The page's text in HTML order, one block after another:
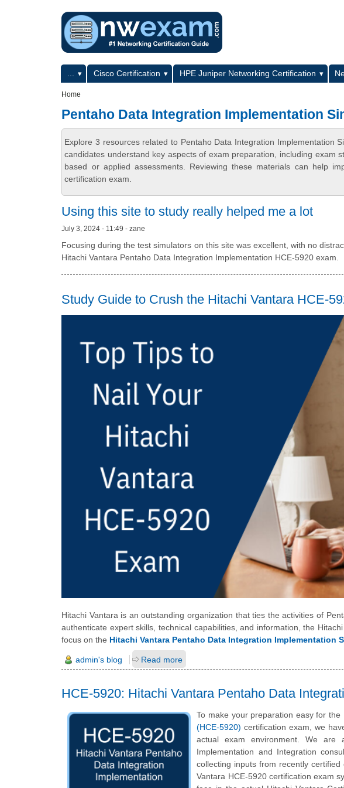
Primary menuCisco Certification HPE Juniper Networking Certification
Home
Pentaho Data Integration Implementation
Explore 3 resources related to Pentaho Data Integration Implementation
candidates understand key aspects of exam preparation, including exam
based or applied assessments. Reviewing these materials can help
certification exam.
Using this site to study really helped me a lot
July 3, 2024 - 11:49 - zane
Focusing during the test simulators on this site was excellent, with no
Hitachi Vantara Pentaho Data Integration Implementation HCE-5920 exam.
Study Guide to Crush the Hitachi Vantara HCE-
Hitachi Vantara is an outstanding organization that ties the activities of
authenticate expert skills, technical capabilities, and information, the
focus on the Hitachi Vantara Pentaho Data Integration Implementation
admin's blog Read more
HCE-5920: Hitachi Vantara Pentaho Data
To make your preparation easy for the
(HCE-5920) certification exam, we
actual exam environment. We are
Implementation and Integration
collecting inputs from recently
Vantara HCE-5920 certification exam